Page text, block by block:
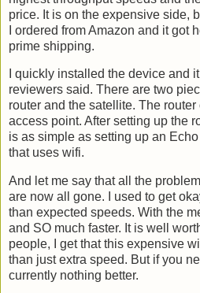
price. It is on the expensive side,
I ordered from Amazon and it got
prime shipping.
I quickly installed the device and
reviewers said. There are two
router and the satellite. The
access point. After setting up the
is as simple as setting up an
that uses wifi.
And let me say that all the
are now all gone. I used to get
than expected speeds. With the
and SO much faster. It is well
people, I get that this expensive
than just extra speed. But if you
currently nothing better.